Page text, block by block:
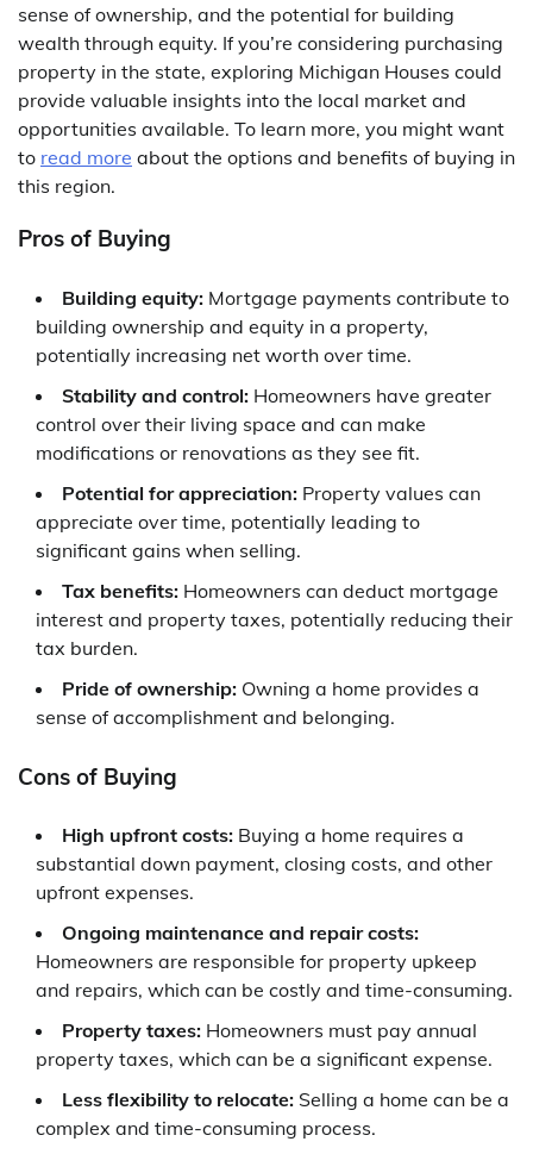
sense of ownership, and the potential for building
wealth through equity. If you’re considering purchasing
property in the state, exploring Michigan Houses could
provide valuable insights into the local market and
opportunities available. To learn more, you might want
to read more about the options and benefits of buying in
this region.
Pros of Buying
Building equity: Mortgage payments contribute to
building ownership and equity in a property,
potentially increasing net worth over time.
Stability and control: Homeowners have greater
control over their living space and can make
modifications or renovations as they see fit.
Potential for appreciation: Property values can
appreciate over time, potentially leading to
significant gains when selling.
Tax benefits: Homeowners can deduct mortgage
interest and property taxes, potentially reducing their
tax burden.
Pride of ownership: Owning a home provides a
sense of accomplishment and belonging.
Cons of Buying
High upfront costs: Buying a home requires a
substantial down payment, closing costs, and other
upfront expenses.
Ongoing maintenance and repair costs:
Homeowners are responsible for property upkeep
and repairs, which can be costly and time-consuming.
Property taxes: Homeowners must pay annual
property taxes, which can be a significant expense.
Less flexibility to relocate: Selling a home can be a
complex and time-consuming process.